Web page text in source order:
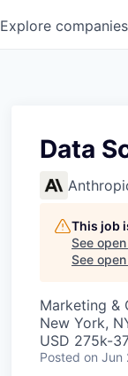
Explore companies
Data
This job
See
See
Marketing &
New York,
USD 275k-
Posted on Jun